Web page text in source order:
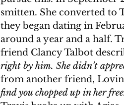
smitten. She converted to
they began dating in
around a year and a half.
friend Clancy Talbot
right by him. She didn’t
from another friend,
find you chopped up in her